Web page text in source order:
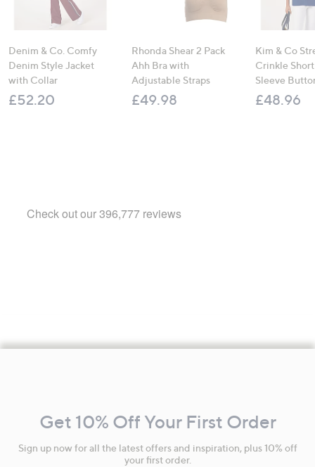
Denim & Co. Comfy
Denim Style Jacket
with Collar
£52.20
Rhonda Shear 2 Pack
Ahh Bra with
Adjustable Straps
£49.98
Kim & Co
Crinkle
Sleeve
£48.96
Information
Get 10% Off Your First Order
Sign up now for all the latest offers and inspiration, plus 10% off
your first order.